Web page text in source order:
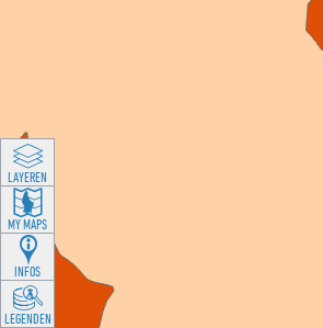
LAYEREN
MY MAPS
INFOS
LEGENDEN